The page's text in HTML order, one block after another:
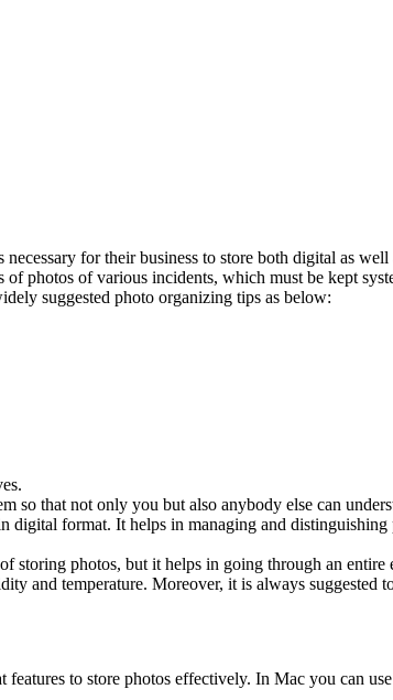
for their business to store both digital as well
photos of various incidents, which must be kept
suggested photo organizing tips as below:
so that not only you but also anybody else can
digital format. It helps in managing and
storing photos, but it helps in going through an entire
and temperature. Moreover, it is always suggested
to store photos effectively. In Mac you can